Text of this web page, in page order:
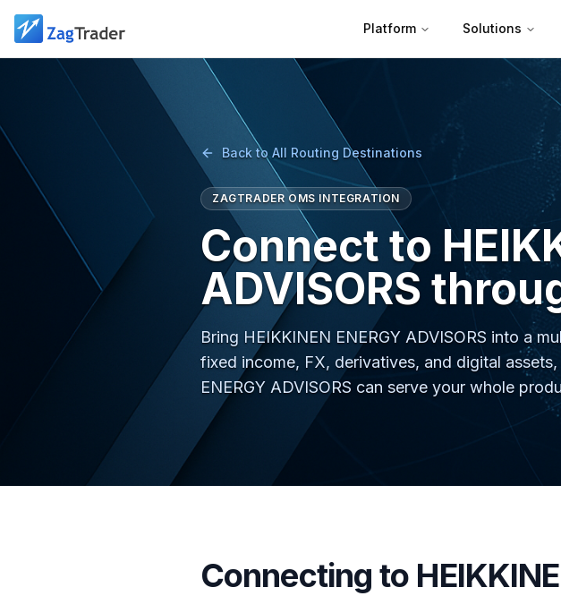
Skip to main content
Platform Solutions
Back to All Routing Destinations
ZAGTRADER OMS INTEGRATION
Connect to
ADVISORS
Bring HEIKKINEN ENERGY ADVISORS into a
fixed income, FX, derivatives, and digital
ENERGY ADVISORS can serve your whole
Connecting to